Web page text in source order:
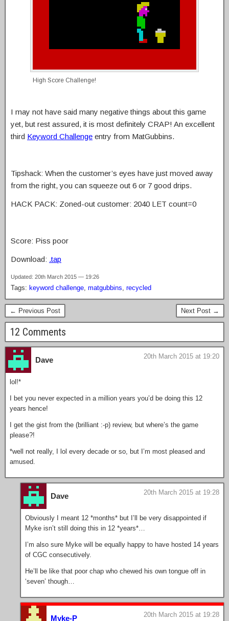
High Score Challenge!
I may not have said many negative things about this game
yet, but rest assured, it is most definitely CRAP! An excellent
third Keyword Challenge entry from MatGubbins.
Tipshack: When the customer’s eyes have just moved away
from the right, you can squeeze out 6 or 7 good drips.
HACK PACK: Zoned-out customer: 2040 LET count=0
Score: Piss poor
Download: .tap
Updated: 20th March 2015 — 19:26
Tags: keyword challenge, matgubbins, recycled
← Previous Post Next Post →
12 Comments
Dave 20th March 2015 at 19:20
lol!*
I bet you never expected in a million years you’d be doing this 12
years hence!
I get the gist from the (brilliant :-p) review, but where’s the game
please?!
*well not really, I lol every decade or so, but I’m most pleased and
amused.
Dave 20th March 2015 at 19:28
Obviously I meant 12 *months* but I’ll be very disappointed if
Myke isn’t still doing this in 12 *years*…
I’m also sure Myke will be equally happy to have hosted 14 years
of CGC consecutively.
He’ll be like that poor chap who chewed his own tongue off in
‘seven’ though…
Myke-P 20th March 2015 at 19:28